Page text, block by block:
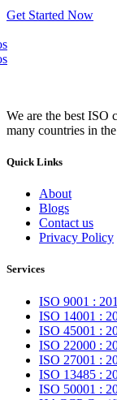
Get Started Now
We are the best ISO
many countries in
Quick Links
About
Blogs
Contact us
Privacy Policy
Services
ISO 9001 :
ISO 14001 :
ISO 45001 :
ISO 22000 :
ISO 27001 :
ISO 13485 :
ISO 50001 :